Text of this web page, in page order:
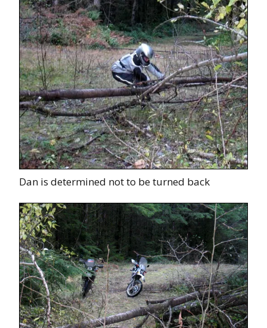
Dan is determined not to be turned back